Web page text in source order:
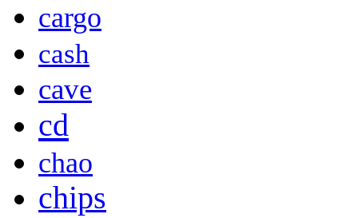
cargo
cash
cave
cd
chao
chips